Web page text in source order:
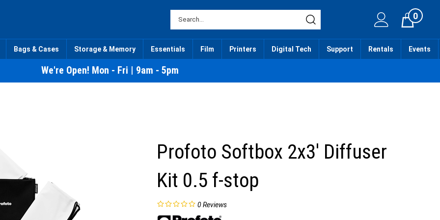
Cart0
Bags & Cases Storage & Memory Essentials Film Printers Digital Tech Support Rentals Events
We're Open! Mon - Fri | 9am - 5pm
Profoto Softbox 2x3' Diffuser
Kit 0.5 f-stop
0Reviews